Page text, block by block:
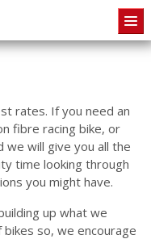
rates. If you need an
fibre racing bike, or
we will give you all the
time looking through
you might have.
up what we
so, we encourage